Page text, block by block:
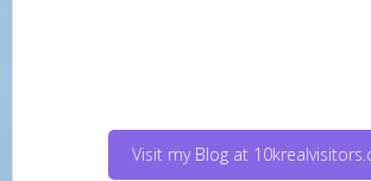
Visit my Blog at